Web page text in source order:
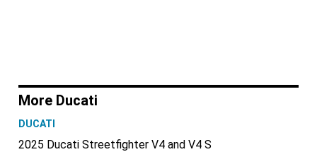
More Ducati
DUCATI
2025 Ducati Streetfighter V4 and V4 S